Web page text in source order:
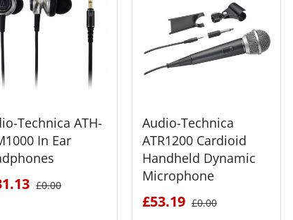
Technica ATH-
In Ear
£0.00
Audio-Technica
ATR1200 Cardioid
Handheld Dynamic
Microphone
£53.19 £0.00